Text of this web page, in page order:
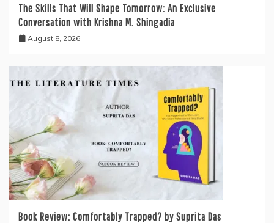
The Skills That Will Shape Tomorrow: An Exclusive
Conversation with Krishna M. Shingadia
August 8, 2026
Book Review: Comfortably Trapped? by Suprita Das